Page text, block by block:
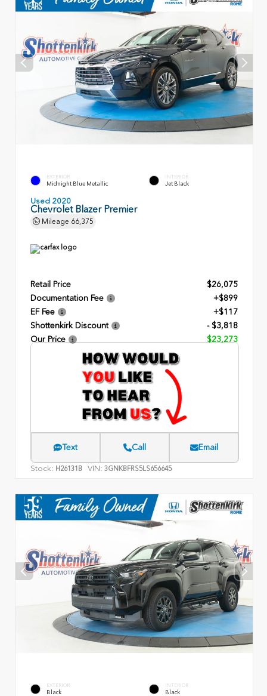
EXTERIOR
Midnight Blue Metallic
INTERIOR
Jet Black
Used 2020
Chevrolet Blazer Premier
Mileage 66,375
Retail Price
$26,075
Documentation Fee
+$899
EF Fee
+$117
Shottenkirk Discount
- $3,818
Our Price
$23,273
Text Call Email
Stock: H26131B VIN: 3GNKBFRS5LS656645
EXTERIOR
Black
INTERIOR
Black